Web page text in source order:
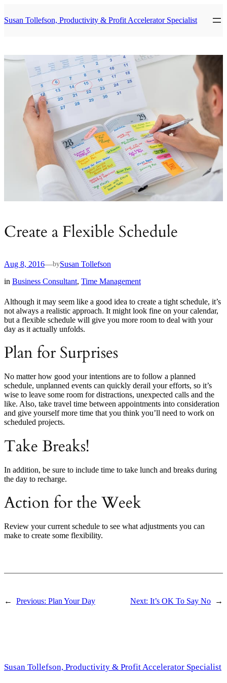
to
content
Susan Tollefson, Productivity & Profit Accelerator Specialist
Create a Flexible Schedule
Aug 8, 2016—bySusan Tollefson
in Business Consultant, Time Management
Although it may seem like a good idea to create a tight schedule, it’s
not always a realistic approach. It might look fine on your calendar,
but a flexible schedule will give you more room to deal with your
day as it actually unfolds.
Plan for Surprises
No matter how good your intentions are to follow a planned
schedule, unplanned events can quickly derail your efforts, so it’s
wise to leave some room for distractions, unexpected calls and the
like. Also, take travel time between appointments into consideration
and give yourself more time that you think you’ll need to work on
scheduled projects.
Take Breaks!
In addition, be sure to include time to take lunch and breaks during
the day to recharge.
Action for the Week
Review your current schedule to see what adjustments you can
make to create some flexibility.
← Previous: Plan Your Day Next: It’s OK To Say No →
Susan Tollefson, Productivity & Profit Accelerator Specialist